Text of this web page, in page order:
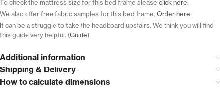
To check the mattress size for this bed frame please click here.
We also offer free fabric samples for this bed frame. Order here.
It can be a struggle to take the headboard upstairs. We think you will find
this guide very helpful. (Guide)
Additional information
Shipping & Delivery
How to calculate dimensions